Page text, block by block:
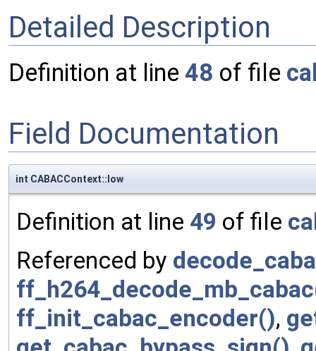
Detailed Description
Definition at line 48 of file
Field Documentation
int CABACContext::low
Definition at line 49 of file
Referenced by
ff_init_cabac_encoder(),